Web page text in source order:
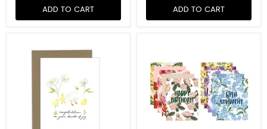
ADD TO CART ADD TO CART